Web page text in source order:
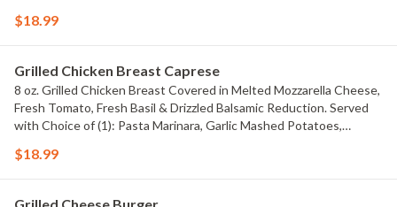
$18.99
Grilled Chicken Breast Caprese
8 oz. Grilled Chicken Breast Covered in Melted Mozzarella Cheese,
Fresh Tomato, Fresh Basil & Drizzled Balsamic Reduction. Served
with Choice of (1): Pasta Marinara, Garlic Mashed Potatoes,
Broccoli.
$18.99